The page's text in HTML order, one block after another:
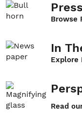
Browse
In
Explore
Read